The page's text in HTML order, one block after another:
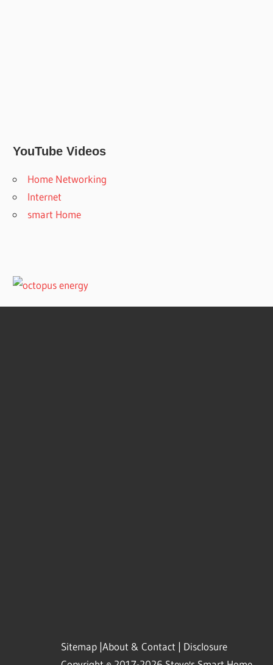
YouTube Videos
Home Networking
Internet
smart Home
Sitemap |About & Contact | Disclosure